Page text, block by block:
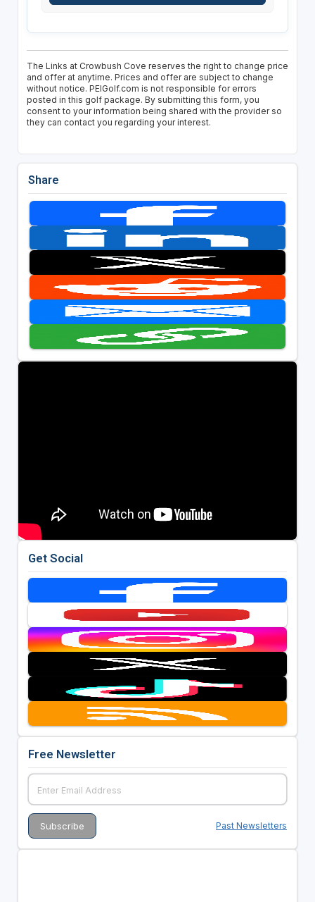
The Links at Crowbush Cove reserves the right to change price
and offer at anytime. Prices and offer are subject to change
without notice. PEIGolf.com is not responsible for errors
posted in this golf package. By submitting this form, you
consent to your information being shared with the provider so
they can contact you regarding your interest.
Share
Get Social
Free Newsletter
Past Newsletters